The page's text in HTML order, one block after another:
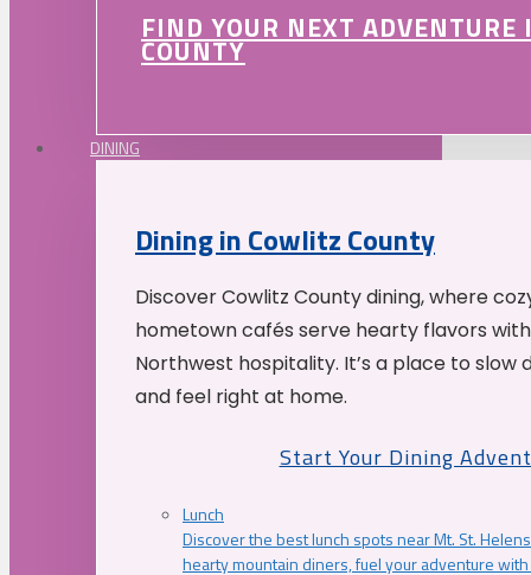
FIND YOUR NEXT
COUNTY
DINING
Dining in Cowlitz County
Discover Cowlitz County dining, where
hometown cafés serve hearty flavors
Northwest hospitality. It’s a place to slow
and feel right at home.
Start Your Dining
Lunch
Discover the best lunch spots near Mt. St.
hearty mountain diners, fuel your adventure